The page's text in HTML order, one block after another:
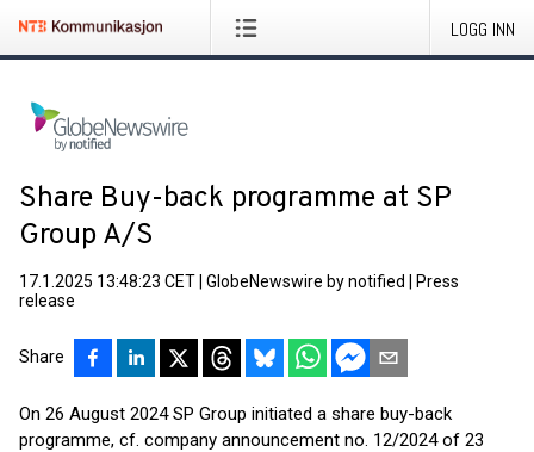
LOGG INN
Share Buy-back programme at SP
Group A/S
17.1.2025 13:48:23 CET GlobeNewswire by notified
Press
release
Share
On 26 August 2024 SP Group initiated a share buy-back
programme, cf. company announcement no. 12/2024 of 23